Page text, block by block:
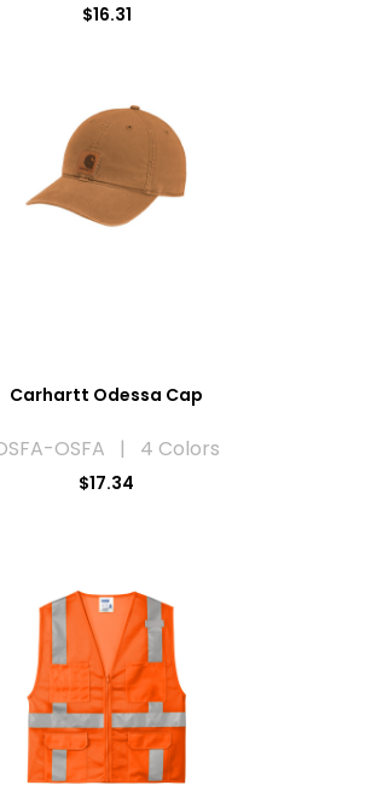
$16.31
Carhartt Odessa Cap
OSFA | 4 Colors
$17.34